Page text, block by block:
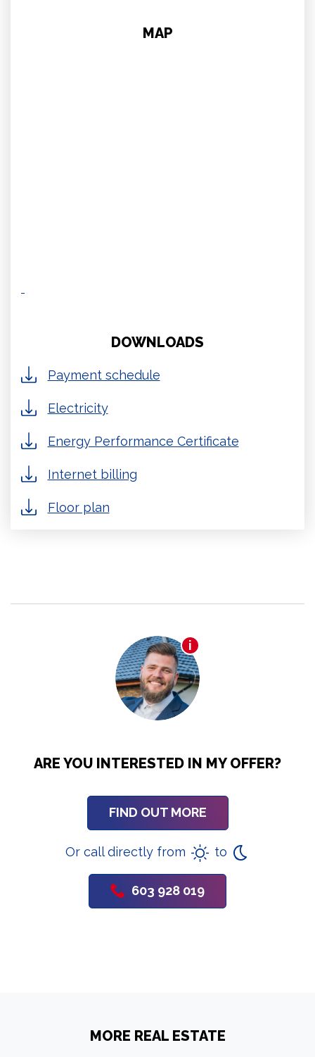
MAP
DOWNLOADS
Payment schedule
Electricity
Energy Performance Certificate
Internet billing
Floor plan
ARE YOU INTERESTED IN MY OFFER?
FIND OUT MORE
Or call directly from to
603 928 019
MORE REAL ESTATE